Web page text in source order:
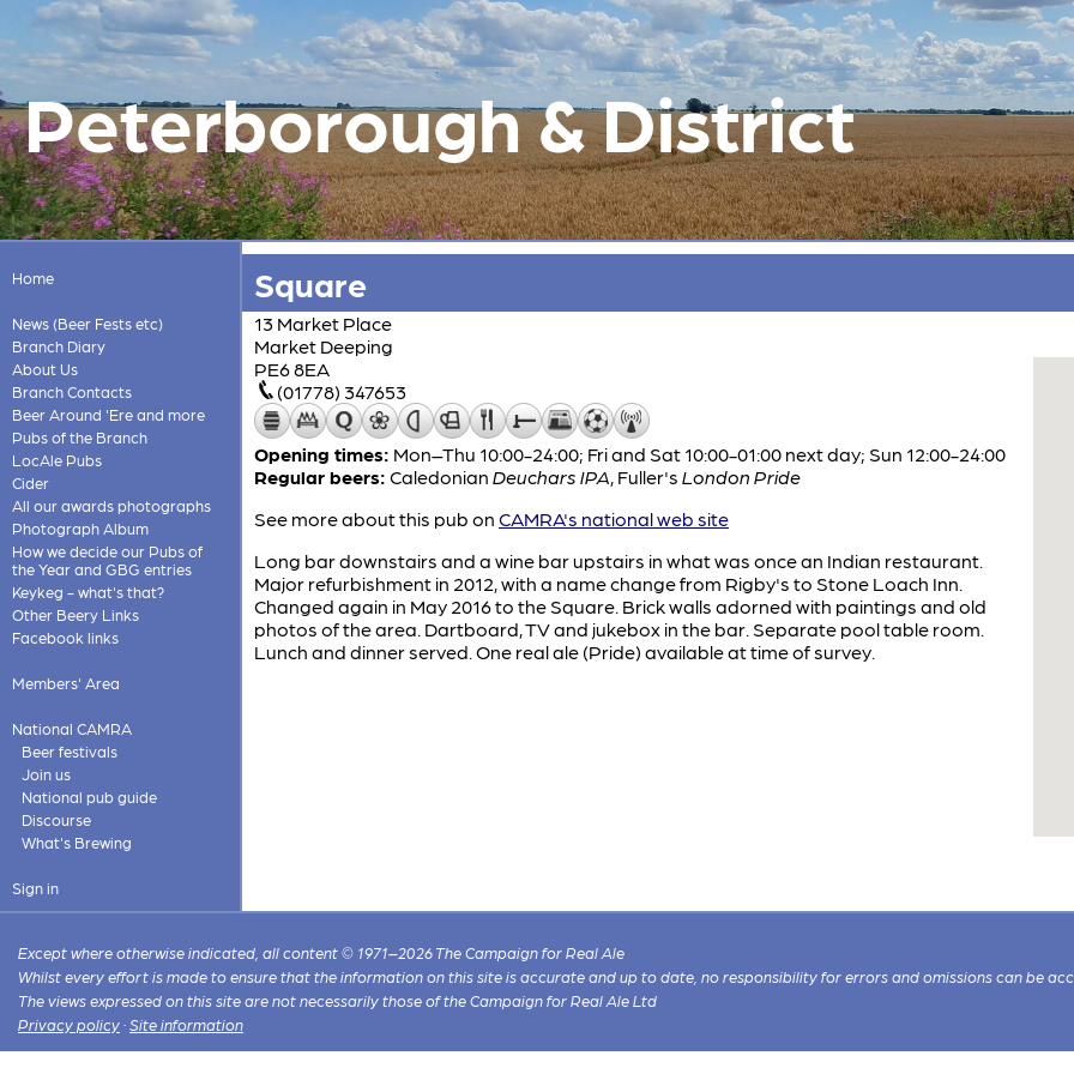
Peterborough & District
Home
News (Beer Fests etc)
Branch Diary
About Us
Branch Contacts
Beer Around 'Ere and more
Pubs of the Branch
LocAle Pubs
Cider
All our awards photographs
Photograph Album
How we decide our Pubs of
the Year and GBG entries
Keykeg - what's that?
Other Beery Links
Facebook links
Members' Area
National CAMRA
Beer festivals
Join us
National pub guide
Discourse
What's Brewing
Sign in
Square
13 Market Place
Market Deeping
PE6 8EA
(01778) 347653
Opening times: Mon–Thu 10:00-24:00; Fri and Sat 10:00-01:00 next day; Sun 12:00-24:00
Regular beers: Caledonian Deuchars IPA, Fuller's London Pride
See more about this pub on CAMRA's national web site
Long bar downstairs and a wine bar upstairs in what was once an Indian restaurant.
Major refurbishment in 2012, with a name change from Rigby's to Stone Loach Inn.
Changed again in May 2016 to the Square. Brick walls adorned with paintings and old
photos of the area. Dartboard, TV and jukebox in the bar. Separate pool table room.
Lunch and dinner served. One real ale (Pride) available at time of survey.
Except where otherwise indicated, all content © 1971–2026 The Campaign for Real Ale
Whilst every effort is made to ensure that the information on this site is accurate and up to date, no responsibility for errors and omissions can be
The views expressed on this site are not necessarily those of the Campaign for Real Ale Ltd
Privacy policy ·Site information